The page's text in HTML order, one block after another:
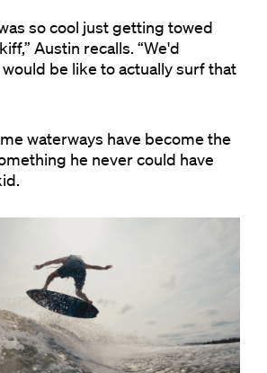
so cool just getting towed
Austin recalls. “We'd
be like to actually surf that
waterways have become the
he never could have